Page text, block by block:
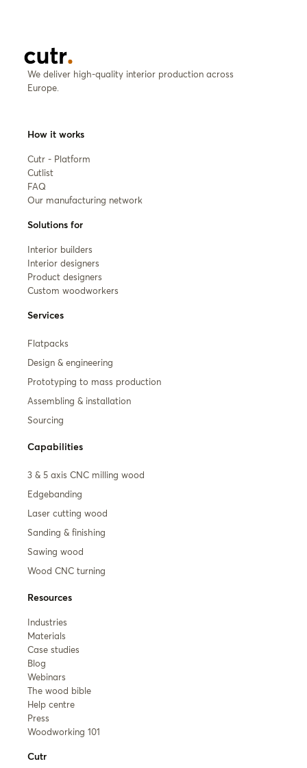
We deliver high-quality interior production across
Europe.
How it works
Cutr - Platform
Cutlist
FAQ
Our manufacturing network
Solutions for
Interior builders
Interior designers
Product designers
Custom woodworkers
Services
Flatpacks
Design & engineering
Prototyping to mass production
Assembling & installation
Sourcing
Capabilities
3 & 5 axis CNC milling wood
Edgebanding
Laser cutting wood
Sanding & finishing
Sawing wood
Wood CNC turning
Resources
Industries
Materials
Case studies
Blog
Webinars
The wood bible
Help centre
Press
Woodworking 101
Cutr